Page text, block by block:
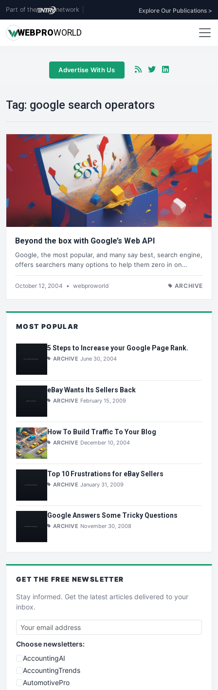
Part of the network Explore Our Publications >
WEBPROWORLD
Advertise With Us
Tag: google search operators
Beyond the box with Google’s Web API
Google, the most popular, and many say best, search engine,
offers searchers many options to help them zero in on…
October 12, 2004 • webproworld ARCHIVE
MOST POPULAR
5 Steps to Increase your Google Page Rank.
ARCHIVE June 30, 2004
eBay Wants Its Sellers Back
ARCHIVE February 15, 2009
How To Build Traffic To Your Blog
ARCHIVE December 10, 2004
Top 10 Frustrations for eBay Sellers
ARCHIVE January 31, 2009
Google Answers Some Tricky Questions
ARCHIVE November 30, 2008
GET THE FREE NEWSLETTER
Stay informed. Get the latest articles delivered to your
inbox.
Choose newsletters:
AccountingAI
AccountingTrends
AutomotivePro